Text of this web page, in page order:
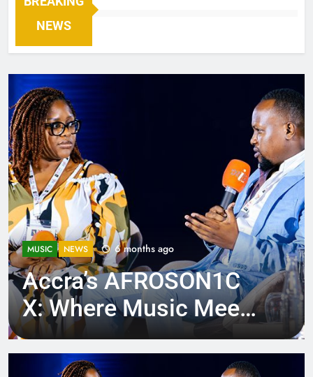
NEWS
MUSIC NEWS 6 months ago
Accra’s AFROSON1C
X: Where Music Meets
Tech, Culture, and
Deal-Making